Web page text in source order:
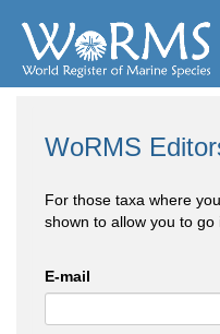
WoRMS
For those taxa where
shown to allow you to
E-mail